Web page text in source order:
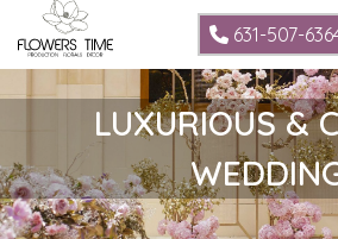
631-507-
LUXURIOUS &